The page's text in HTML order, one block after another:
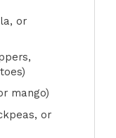
or
mango)
or